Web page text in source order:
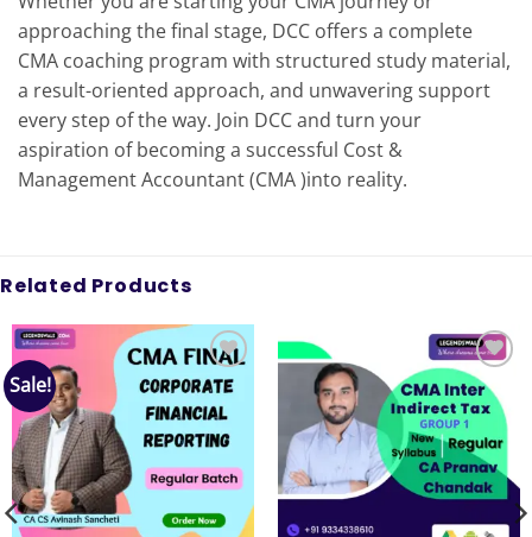
approaching the final stage, DCC offers a complete
CMA coaching program with structured study material,
a result-oriented approach, and unwavering support
every step of the way. Join DCC and turn your
aspiration of becoming a successful Cost &
Management Accountant (CMA )into reality.
Related Products
Sale!
Add to
Add to
wishlist